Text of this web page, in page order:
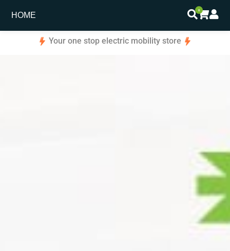
HOME
0
Your one stop electric mobility store